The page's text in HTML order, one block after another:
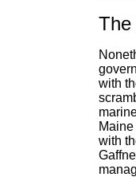
The
with
with